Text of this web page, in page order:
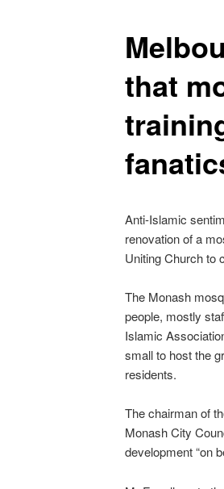
that
Anti-Islamic
renovation of a
Uniting Church to
The Monash
people, mostly
Islamic
small to host the
residents.
The chairman of
Monash City
development “on